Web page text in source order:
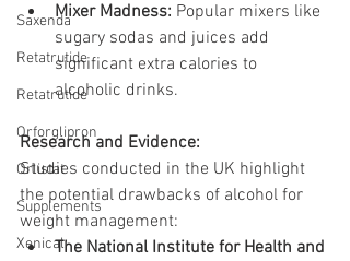
Saxenda
Retatrutide
Retatrutide
Orforglipron
Orlistat
Supplements
Xenical
Mixer Madness: Popular mixers like
sugary sodas and juices add
significant extra calories to
alcoholic drinks.
Research and Evidence:
Studies conducted in the UK highlight
the potential drawbacks of alcohol for
weight management:
The National Institute for Health and